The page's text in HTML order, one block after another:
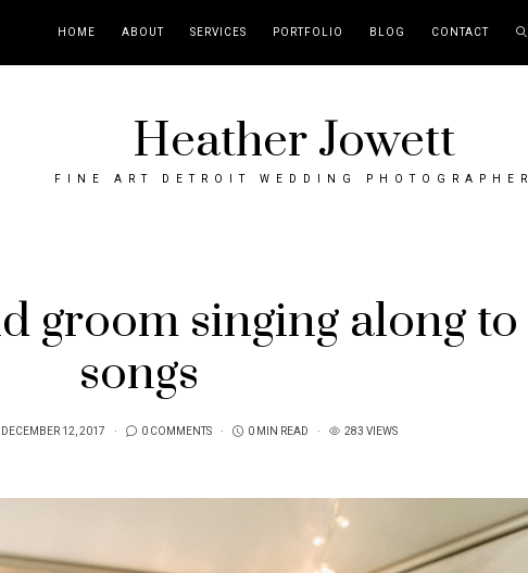
HOME ABOUT SERVICES PORTFOLIO BLOG CONTACT
Heather Jowett
FINE ART DETROIT WEDDING PHOTOGRAPHER
groom singing along to
songs
DECEMBER 12, 2017 0 COMMENTS 0 MIN READ 283 VIEWS